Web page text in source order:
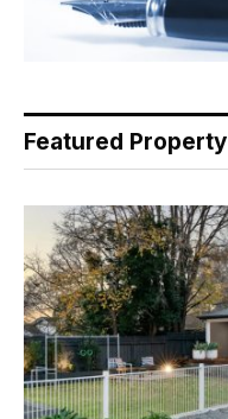
Featured Property